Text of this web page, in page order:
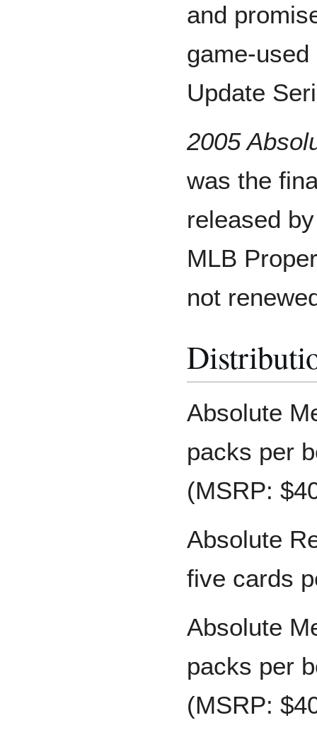
and
game-
Update
2005
was the
released
MLB
not
Absolute
packs per
(MSRP:
Absolute
five cards
Absolute
packs per
(MSRP: